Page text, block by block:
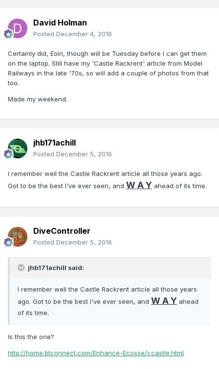
David Holman
Posted December 4, 2016
Certainly did, Eoin, though will be Tuesday before I can get them
on the laptop. Still have my 'Castle Rackrent' article from Model
Railways in the late '70s, so will add a couple of photos from that
too.
Made my weekend.
jhb171achill
Posted December 5, 2016
I remember well the Castle Rackrent article all those years ago.
Got to be the best I've ever seen, and W A Y ahead of its time.
DiveController
Posted December 5, 2016
jhb171achill said:
I remember well the Castle Rackrent article all those years
ago. Got to be the best I've ever seen, and W A Y ahead
of its time.
Is this the one?
http://home.btconnect.com/Enhance-Ecosse/ccastle.html